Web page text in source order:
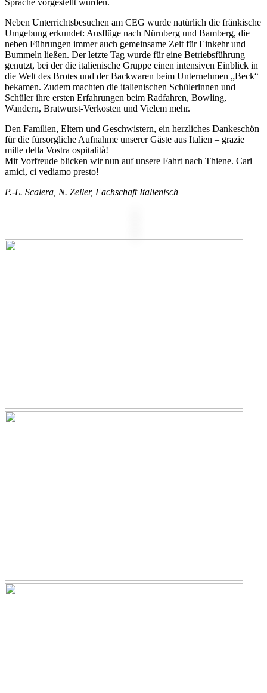
Neben Unterrichtsbesuchen am CEG wurde natürlich die fränkische
Umgebung erkundet: Ausflüge nach Nürnberg und Bamberg, die
neben Führungen immer auch gemeinsame Zeit für Einkehr und
Bummeln ließen. Der letzte Tag wurde für eine Betriebsführung
genutzt, bei der die italienische Gruppe einen intensiven Einblick in
die Welt des Brotes und der Backwaren beim Unternehmen „Beck“
bekamen. Zudem machten die italienischen Schülerinnen und
Schüler ihre ersten Erfahrungen beim Radfahren, Bowling,
Wandern, Bratwurst-Verkosten und Vielem mehr.
Den Familien, Eltern und Geschwistern, ein herzliches Dankeschön
für die fürsorgliche Aufnahme unserer Gäste aus Italien – grazie
mille della Vostra ospitalità!
Mit Vorfreude blicken wir nun auf unsere Fahrt nach Thiene. Cari
amici, ci vediamo presto!
P.-L. Scalera, N. Zeller, Fachschaft Italienisch